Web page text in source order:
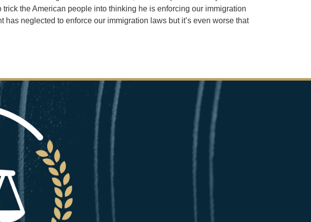
the American people into thinking he is enforcing our immigration
neglected to enforce our immigration laws but it’s even worse that